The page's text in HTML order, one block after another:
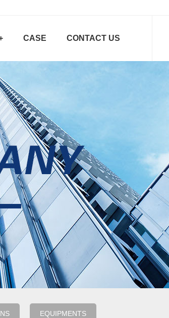
CASE CONTACT US
EQUIPMENTS